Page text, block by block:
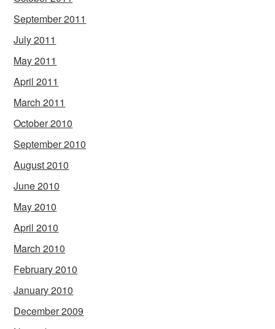
September 2011
July 2011
May 2011
April 2011
March 2011
October 2010
September 2010
August 2010
June 2010
May 2010
April 2010
March 2010
February 2010
January 2010
December 2009